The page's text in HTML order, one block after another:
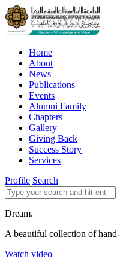
Home
About
News
Publications
Events
Alumni Family
Chapters
Gallery
Giving Back
Success Story
Services
Profile Search
Dream.
A beautiful collection of
Watch video